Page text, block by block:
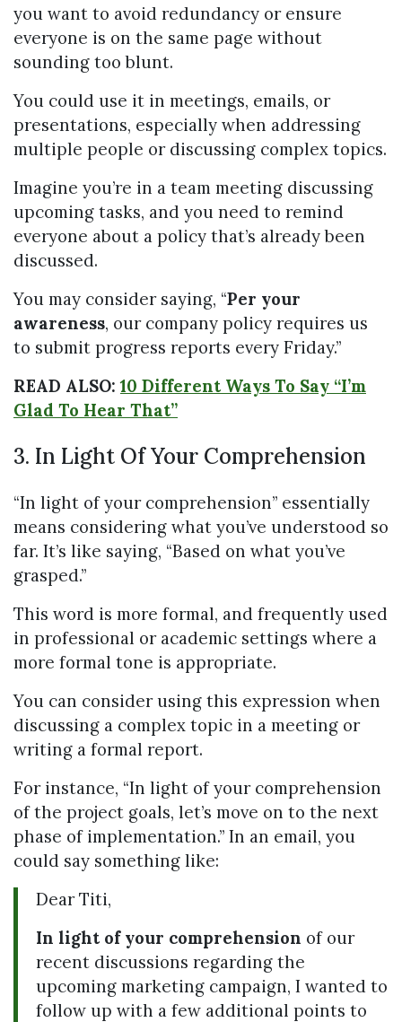
you want to avoid redundancy or ensure
everyone is on the same page without
sounding too blunt.
You could use it in meetings, emails, or
presentations, especially when addressing
multiple people or discussing complex topics.
Imagine you’re in a team meeting discussing
upcoming tasks, and you need to remind
everyone about a policy that’s already been
discussed.
You may consider saying, “Per your
awareness, our company policy requires us
to submit progress reports every Friday.”
READ ALSO:10 Different Ways To Say “I’m
Glad To Hear That”
3. In Light Of Your Comprehension
“In light of your comprehension” essentially
means considering what you’ve understood so
far. It’s like saying, “Based on what you’ve
grasped.”
This word is more formal, and frequently used
in professional or academic settings where a
more formal tone is appropriate.
You can consider using this expression when
discussing a complex topic in a meeting or
writing a formal report.
For instance, “In light of your comprehension
of the project goals, let’s move on to the next
phase of implementation.” In an email, you
could say something like:
Dear Titi,
In light of your comprehension of our
recent discussions regarding the
upcoming marketing campaign, I wanted to
follow up with a few additional points to